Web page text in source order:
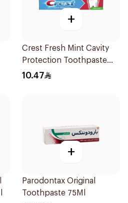
+
Crest Fresh Mint Cavity
Protection Toothpaste
125ml
10.47
+
Parodontax Original
Toothpaste 75Ml